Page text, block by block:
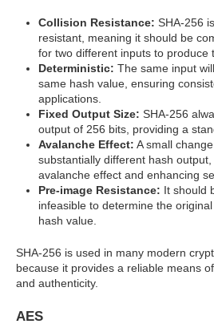
Collision Resistance: SHA-256
resistant, meaning it should be
for two different inputs to produce
Deterministic: The same input
same hash value, ensuring
applications.
Fixed Output Size: SHA-256
output of 256 bits, providing a
Avalanche Effect: A small
substantially different hash
avalanche effect and enhancing
Pre-image Resistance: It should
infeasible to determine the
hash value.
SHA-256 is used in many modern
because it provides a reliable means
and authenticity.
AES